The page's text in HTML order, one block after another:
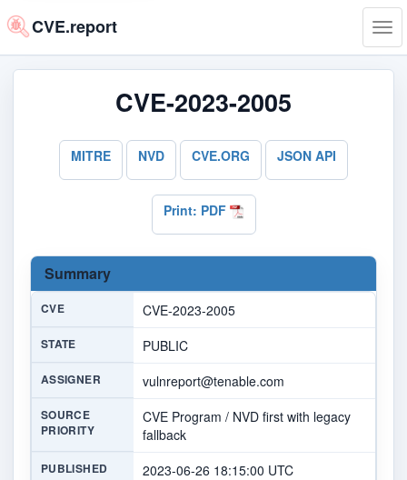
CVE.report
CVE-2023-2005
MITRE NVD CVE.ORG JSON API
Print: PDF
Summary
CVE CVE-2023-2005
STATE PUBLIC
ASSIGNER vulnreport@tenable.com
SOURCE
PRIORITY
CVE Program / NVD first with legacy
fallback
PUBLISHED 2023-06-26 18:15:00 UTC